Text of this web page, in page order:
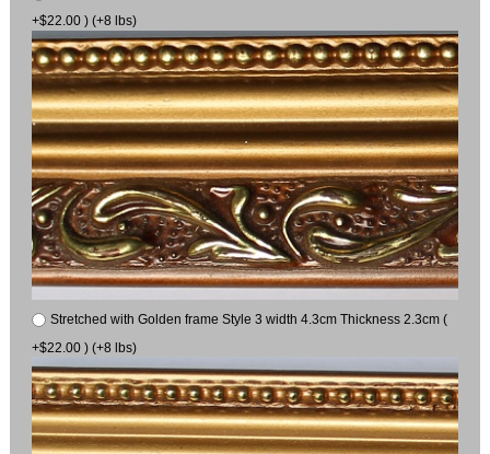
+$22.00 ) (+8 lbs)
Stretched with Golden frame Style 3 width 4.3cm Thickness 2.3cm (
+$22.00 ) (+8 lbs)